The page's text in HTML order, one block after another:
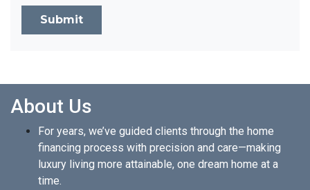
Submit
About Us
For years, we’ve guided clients through the home
financing process with precision and care—making
luxury living more attainable, one dream home at a
time.